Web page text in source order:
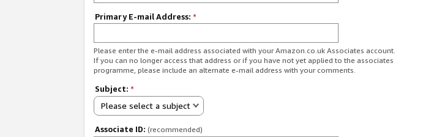
Primary E-mail Address: *
Please enter the e-mail address associated with your Amazon.co.uk Associates account.
If you can no longer access that address or if you have not yet applied to the associates
programme, please include an alternate e-mail address with your comments.
Subject: *
Please select a subject
Associate ID: (recommended)